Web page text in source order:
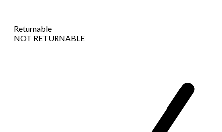
Returnable
NOT RETURNABLE